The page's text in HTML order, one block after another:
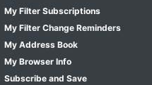
My Filter Subscriptions
My Filter Change Reminders
My Address Book
My Browser Info
Subscribe and Save